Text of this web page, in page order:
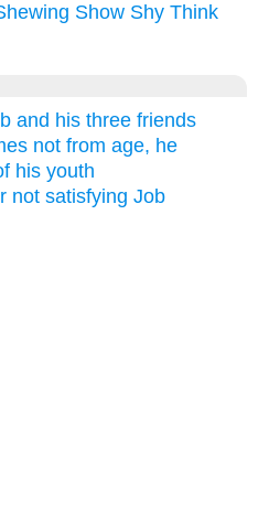
Show Shy Think
and his three friends
not from age, he
his youth
not satisfying Job